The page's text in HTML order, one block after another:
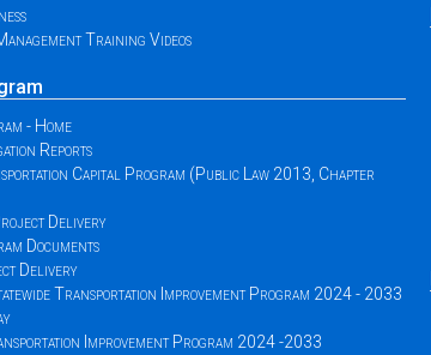
Training Videos
- Home
Reports
Capital Program (Public Law 2013, Chapter
Delivery
Documents
Delivery
Transportation Improvement Program 2024 - 2033
Improvement Program 2024 -2033